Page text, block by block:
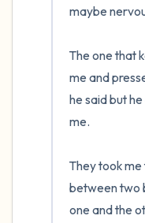
maybe
The one that
me and
he said but
me.
They took
between two
one and the